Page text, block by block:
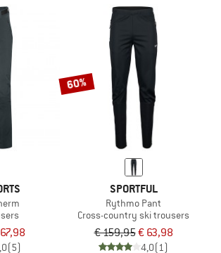
(5)
60%
SPORTFUL
Rythmo Pant
Cross-country ski trousers
€ 159,95€ 63,98
4,0(1)